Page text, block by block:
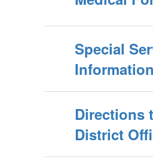
Special
Information
Directions
District